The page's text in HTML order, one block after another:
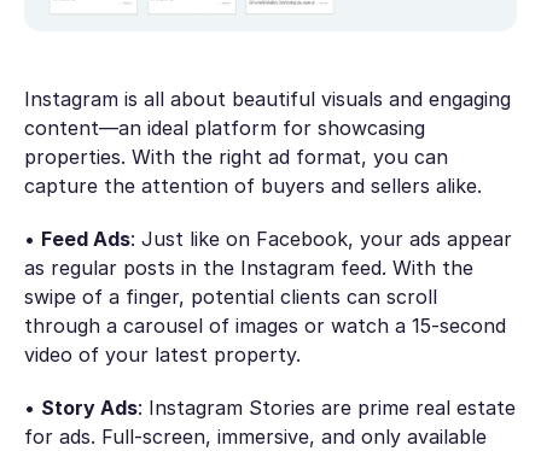
Instagram is all about beautiful visuals and engaging
content—an ideal platform for showcasing
properties. With the right ad format, you can
capture the attention of buyers and sellers alike.
• Feed Ads: Just like on Facebook, your ads appear
as regular posts in the Instagram feed. With the
swipe of a finger, potential clients can scroll
through a carousel of images or watch a 15-second
video of your latest property.
• Story Ads: Instagram Stories are prime real estate
for ads. Full-screen, immersive, and only available